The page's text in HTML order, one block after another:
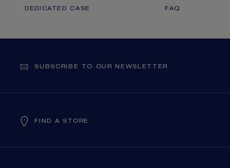
DEDICATED CASE FAQ
SUBSCRIBE TO OUR NEWSLETTER
FIND A STORE